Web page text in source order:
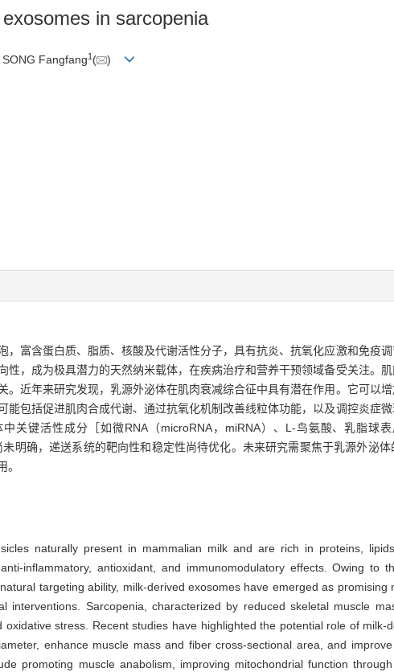
in sarcopenia
, SONG Fangfang1 ( )
富含蛋白质、脂质、核酸及代谢活性分子，具有抗炎、抗氧化应激和免疫
，成为极具潜力的天然纳米载体，在疾病治疗和营养干预领域备受关注。
近年来研究发现，乳源外泌体在肌肉衰减综合征中具有潜在作用。它可以
能包括促进肌肉合成代谢、通过抗氧化机制改善线粒体功能，以及调控炎症
关键活性成分［如微RNA（microRNA，miRNA）、L-鸟氨酸、乳脂球
明确，递送系统的靶向性和稳定性尚待优化。未来研究需聚焦于乳源外泌
naturally present in mammalian milk and are rich in proteins,
inflammatory, antioxidant, and immunomodulatory effects. Owing to
targeting ability, milk-derived exosomes have emerged as
interventions. Sarcopenia, characterized by reduced skeletal muscle
stress. Recent studies have highlighted the potential role of milk-
enhance muscle mass and fiber cross-sectional area, and
promoting muscle anabolism, improving mitochondrial function